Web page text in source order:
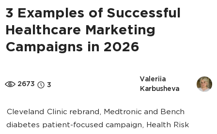
3 Examples of Successful
Healthcare Marketing
Campaigns in 2026
2673 3
Valeriia
Karbusheva
Cleveland Clinic rebrand, Medtronic and Bench
diabetes patient-focused campaign, Health Risk